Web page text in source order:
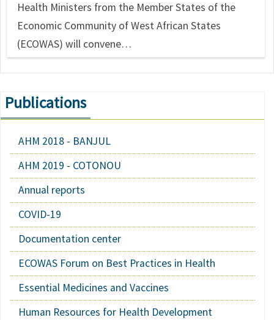
Health Ministers from the Member States of the
Economic Community of West African States
(ECOWAS) will convene…
Publications
AHM 2018 - BANJUL
AHM 2019 - COTONOU
Annual reports
COVID-19
Documentation center
ECOWAS Forum on Best Practices in Health
Essential Medicines and Vaccines
Human Resources for Health Development